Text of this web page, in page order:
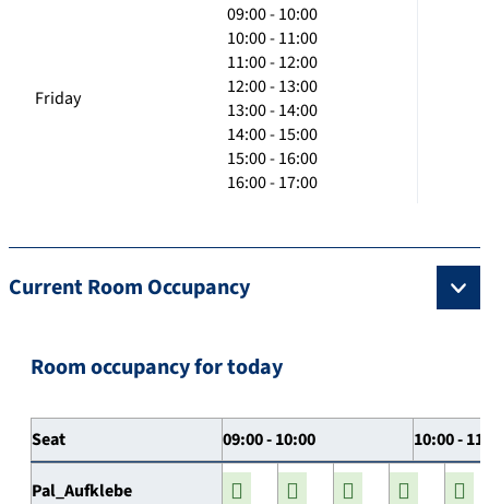
Friday
09:00 - 10:00
10:00 - 11:00
11:00 - 12:00
12:00 - 13:00
13:00 - 14:00
14:00 - 15:00
15:00 - 16:00
16:00 - 17:00
Current Room Occupancy
Room occupancy for today
Seat 09:00 - 10:00 10:00 -
Pal_Aufklebe